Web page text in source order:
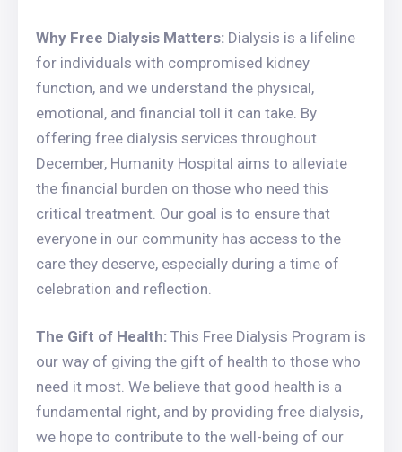
Why Free Dialysis Matters: Dialysis is a lifeline
for individuals with compromised kidney
function, and we understand the physical,
emotional, and financial toll it can take. By
offering free dialysis services throughout
December, Humanity Hospital aims to alleviate
the financial burden on those who need this
critical treatment. Our goal is to ensure that
everyone in our community has access to the
care they deserve, especially during a time of
celebration and reflection.
The Gift of Health: This Free Dialysis Program is
our way of giving the gift of health to those who
need it most. We believe that good health is a
fundamental right, and by providing free dialysis,
we hope to contribute to the well-being of our